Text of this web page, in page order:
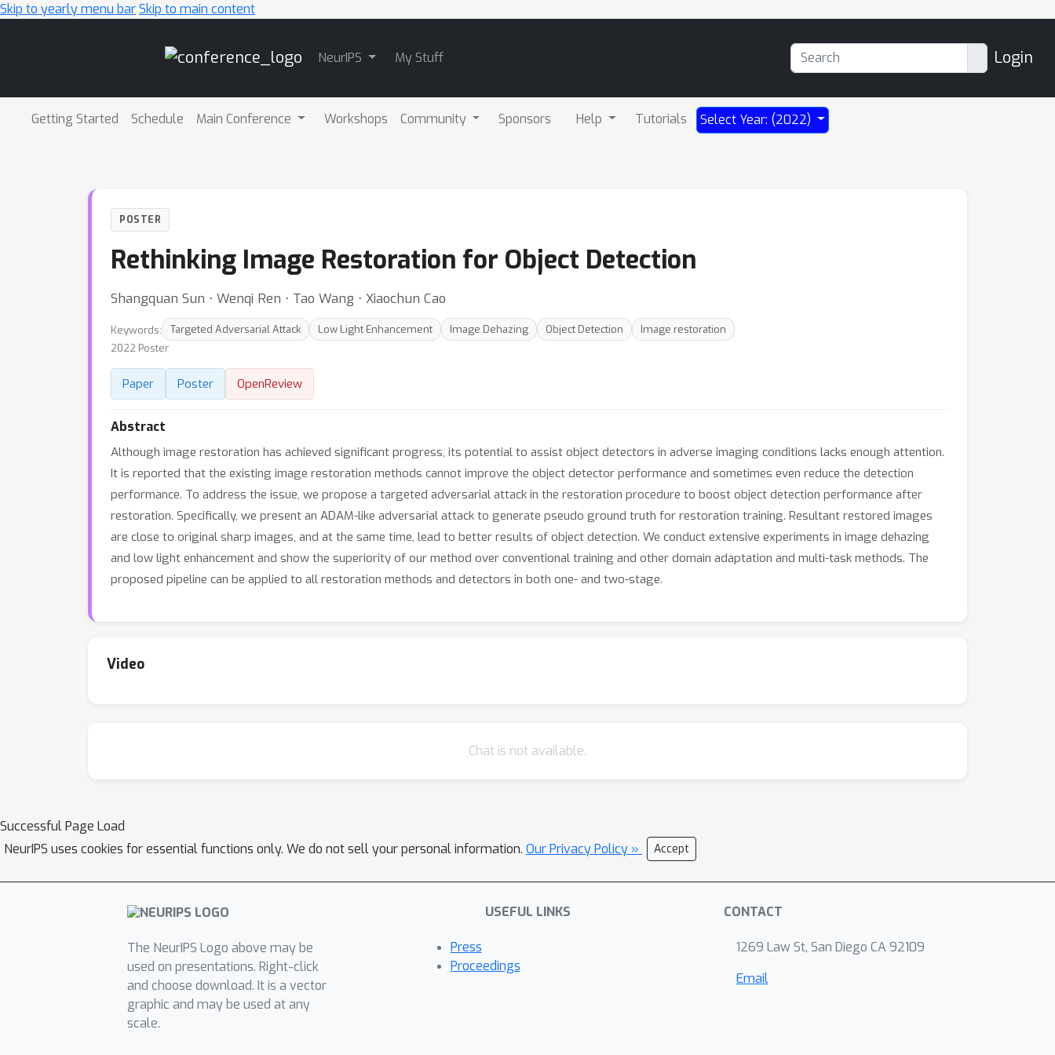
Skip to yearly menu barSkip to main content
NeurIPS My Stuff Login
Getting Started Schedule Main Conference Workshops Community Sponsors Help Tutorials Select Year: (2022)
POSTER
Rethinking Image Restoration for Object Detection
Shangquan Sun ⋅ Wenqi Ren ⋅ Tao Wang ⋅ Xiaochun Cao
Keywords: Targeted Adversarial Attack Low Light Enhancement Image Dehazing Object Detection
Image restoration
2022 Poster
Paper Poster OpenReview
Abstract
Although image restoration has achieved significant progress, its potential to assist object detectors in adverse imaging conditions lacks enough attention.
It is reported that the existing image restoration methods cannot improve the object detector performance and sometimes even reduce the detection
performance. To address the issue, we propose a targeted adversarial attack in the restoration procedure to boost object detection performance after
restoration. Specifically, we present an ADAM-like adversarial attack to generate pseudo ground truth for restoration training. Resultant restored images
are close to original sharp images, and at the same time, lead to better results of object detection. We conduct extensive experiments in image dehazing
and low light enhancement and show the superiority of our method over conventional training and other domain adaptation and multi-task methods. The
proposed pipeline can be applied to all restoration methods and detectors in both one- and two-stage.
Video
Chat is not available.
Successful Page Load
NeurIPS uses cookies for essential functions only. We do not sell your personal information. Our Privacy Policy » Accept
The NeurIPS Logo above may be
used on presentations. Right-click
and choose download. It is a vector
graphic and may be used at any
scale.
USEFUL LINKS
Press
Proceedings
CONTACT
1269 Law St, San Diego CA 92109
Email